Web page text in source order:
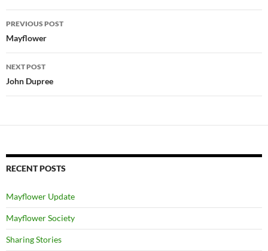
Post
navigation
PREVIOUS POST
Mayflower
NEXT POST
John Dupree
RECENT POSTS
Mayflower Update
Mayflower Society
Sharing Stories